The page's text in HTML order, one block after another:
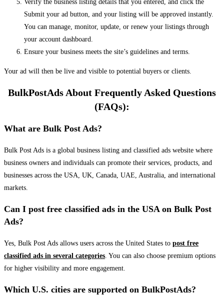
Verify the business listing details that you entered, and click the
Submit your ad button, and your listing will be approved instantly.
You can manage, monitor, update, or renew your listings through
your account dashboard.
Ensure your business meets the site’s guidelines and terms.
Your ad will then be live and visible to potential buyers or clients.
BulkPostAds About Frequently Asked Questions
(FAQs):
What are Bulk Post Ads?
Bulk Post Ads is a global business listing and classified ads website where
business owners and individuals can promote their services, products, and
businesses across the USA, UK, Canada, UAE, Australia, and international
markets.
Can I post free classified ads in the USA on Bulk Post
Ads?
Yes, Bulk Post Ads allows users across the United States to post free
classified ads in several categories. You can also choose premium options
for higher visibility and more engagement.
Which U.S. cities are supported on BulkPostAds?